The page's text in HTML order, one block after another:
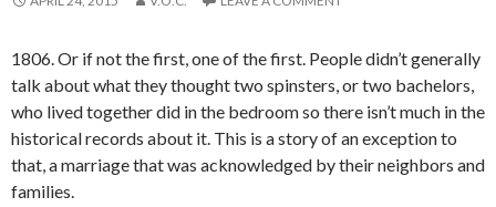
1806. Or if not the first, one of the first. People didn’t generally
talk about what they thought two spinsters, or two bachelors,
who lived together did in the bedroom so there isn’t much in the
historical records about it. This is a story of an exception to
that, a marriage that was acknowledged by their neighbors and
families.